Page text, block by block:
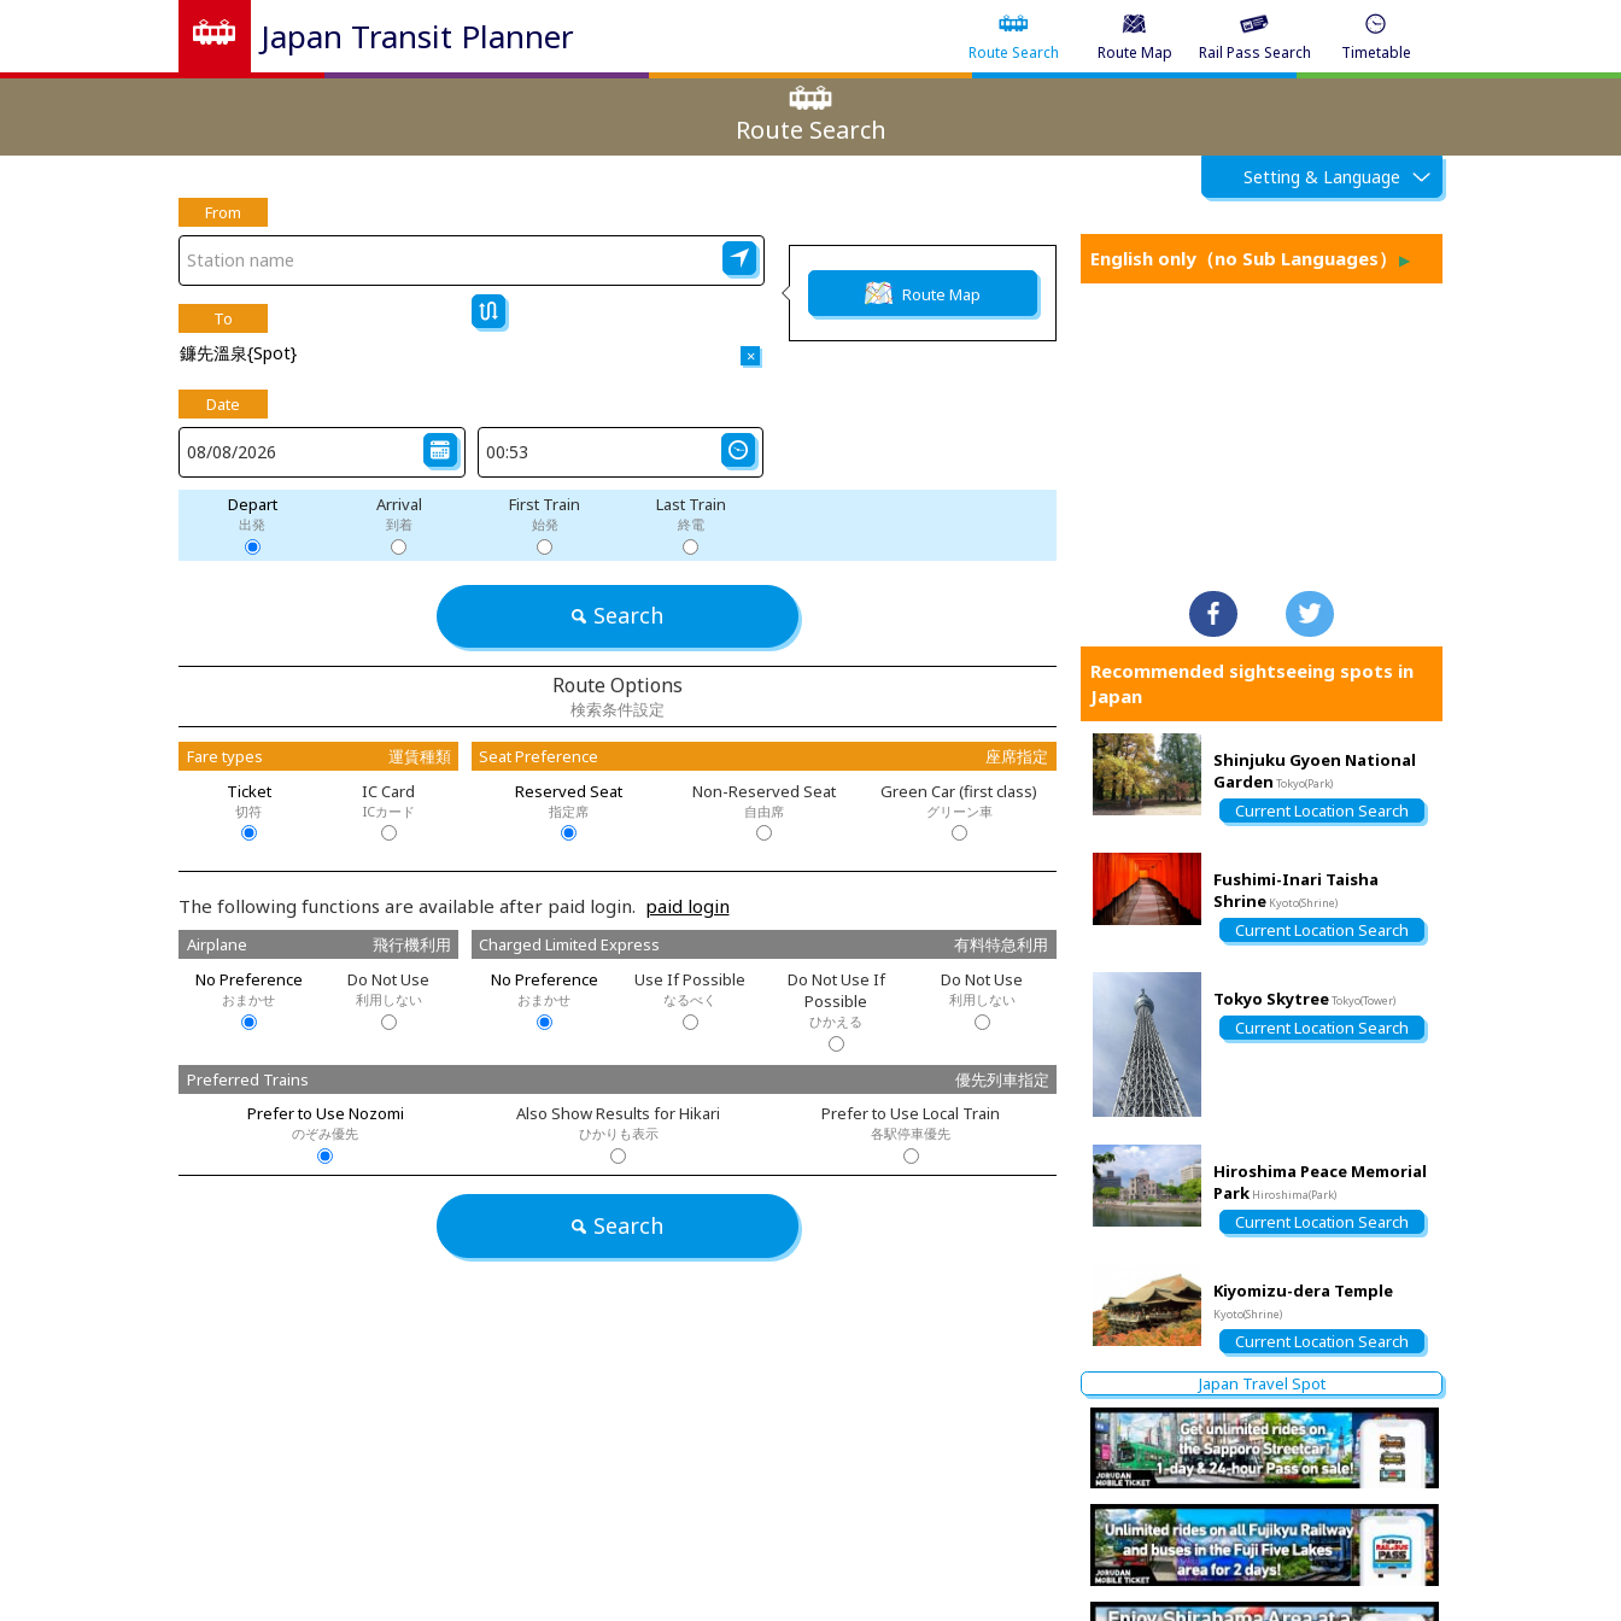
Japan Transit Planner Route Search Route Map Rail Pass Search Timetable
Route Search
Setting & Language
From
To
鐮先溫泉{Spot} ×
Route Map
Date
Depart
出発
Arrival
到着
First Train
始発
Last Train
終電
Search
Route Options
検索条件設定
Fare types
運賃種類
Ticket
切符
IC Card
ICカード
Seat Preference
座席指定
Reserved Seat
指定席
Non-Reserved Seat
自由席
Green Car (first class)
グリーン車
The following functions are available after paid login. paid login
Airplane
飛行機利用
No Preference
おまかせ
Do Not Use
利用しない
Charged Limited Express
有料特急利用
No Preference
おまかせ
Use If Possible
なるべく
Do Not Use If
Possible
ひかえる
Do Not Use
利用しない
Preferred Trains
優先列車指定
Prefer to Use Nozomi
のぞみ優先
Also Show Results for Hikari
ひかりも表示
Prefer to Use Local Train
各駅停車優先
Search
English only（no Sub Languages） ▶
Recommended sightseeing spots in
Japan
Shinjuku Gyoen National
Garden Tokyo(Park)
Current Location Search
Fushimi-Inari Taisha
Shrine Kyoto(Shrine)
Current Location Search
Tokyo SkytreeTokyo(Tower)
Current Location Search
Hiroshima Peace Memorial
Park Hiroshima(Park)
Current Location Search
Kiyomizu-dera Temple
Kyoto(Shrine)
Current Location Search
Japan Travel Spot